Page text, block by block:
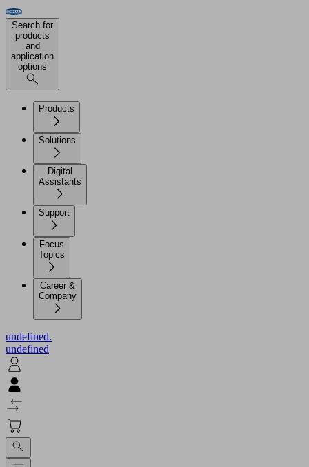
Search for
products
and
application
options
Products
Solutions
Digital
Assistants
Support
Focus
Topics
Career &
Company
undefined.
undefined